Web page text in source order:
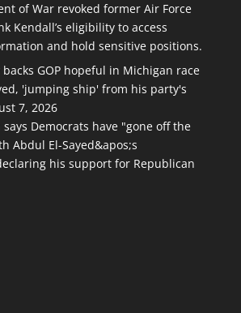
of War revoked former Air Force
Kendall’s eligibility to access
and hold sensitive positions.
GOP hopeful in Michigan race
'jumping ship' from his party's
7, 2026
says Democrats have "gone off the
Abdul El-Sayed&apos;s
his support for Republican